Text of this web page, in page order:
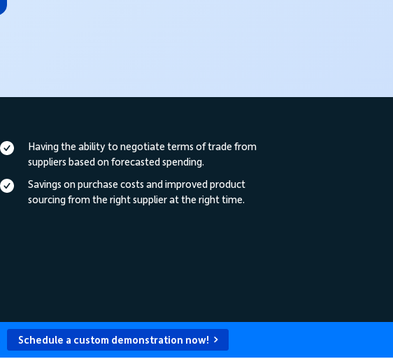
Having the ability to negotiate terms of trade from
suppliers based on forecasted spending.
Savings on purchase costs and improved product
sourcing from the right supplier at the right time.
Schedule a custom demonstration now!